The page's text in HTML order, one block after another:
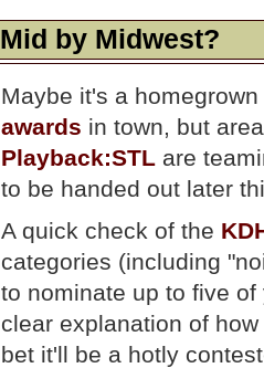
Mid by Midwest?
Maybe it's a
awards in town, but
Playback:STL are
to be handed out later
A quick check of the
categories (including
to nominate up to five
clear explanation of
bet it'll be a hotly